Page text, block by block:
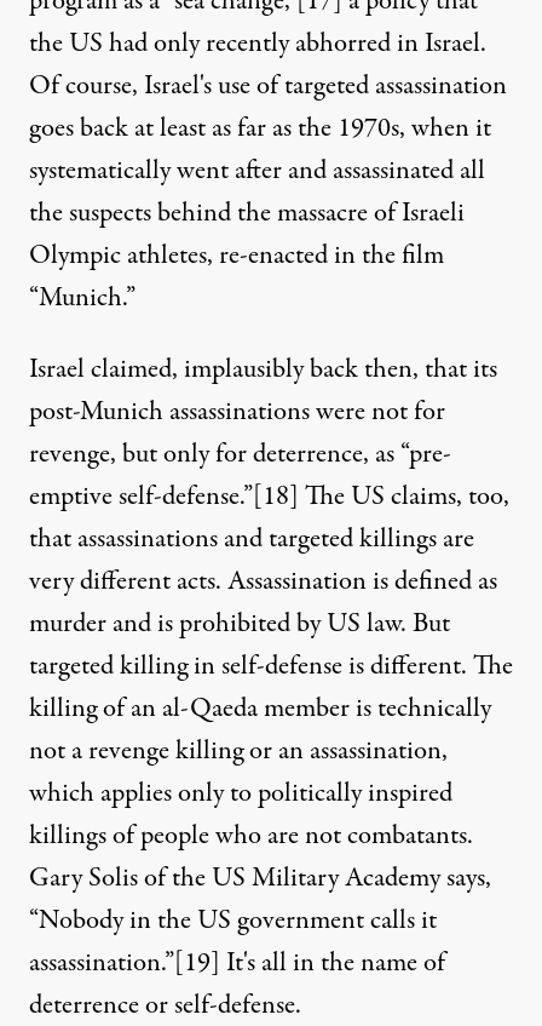
the US had only recently abhorred in Israel.
Of course, Israel's use of targeted assassination
goes back at least as far as the 1970s, when it
systematically went after and assassinated all
the suspects behind the massacre of Israeli
Olympic athletes, re-enacted in the film
“Munich.”
Israel claimed, implausibly back then, that its
post-Munich assassinations were not for
revenge, but only for deterrence, as “pre-
emptive self-defense.”[18] The US claims, too,
that assassinations and targeted killings are
very different acts. Assassination is defined as
murder and is prohibited by US law. But
targeted killing in self-defense is different. The
killing of an al-Qaeda member is technically
not a revenge killing or an assassination,
which applies only to politically inspired
killings of people who are not combatants.
Gary Solis of the US Military Academy says,
“Nobody in the US government calls it
assassination.”[19] It's all in the name of
deterrence or self-defense.